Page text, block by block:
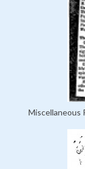
Miscellaneous